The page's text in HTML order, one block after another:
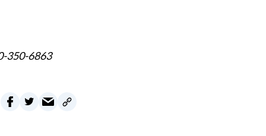
350-6863